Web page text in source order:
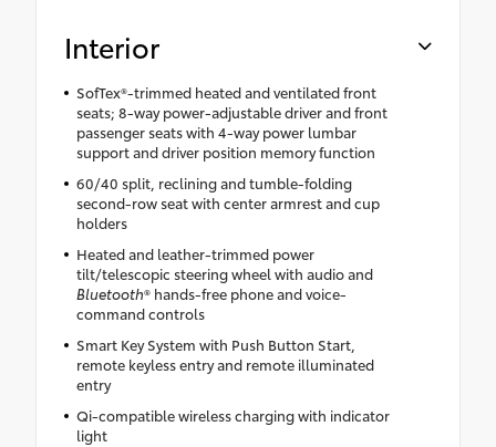
Interior
SofTex®-trimmed heated and ventilated front
seats; 8-way power-adjustable driver and front
passenger seats with 4-way power lumbar
support and driver position memory function
60/40 split, reclining and tumble-folding
second-row seat with center armrest and cup
holders
Heated and leather-trimmed power
tilt/telescopic steering wheel with audio and
Bluetooth® hands-free phone and voice-
command controls
Smart Key System with Push Button Start,
remote keyless entry and remote illuminated
entry
Qi-compatible wireless charging with indicator
light